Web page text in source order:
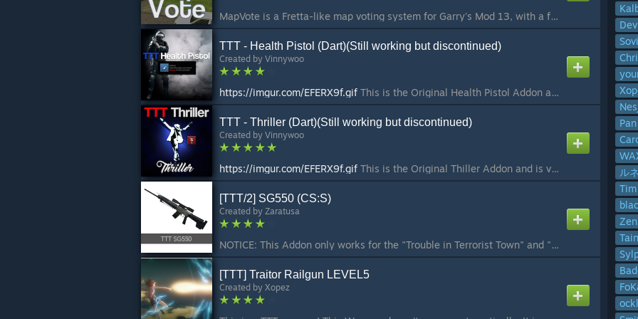
ル
MapVote is a Fretta-like map voting system for Garry's Mod 13, with a few added features. It was originally created by Willox and released in the facepunch thread here. I have received permission from Willox to continue this and release it here. Features +...
TTT - Health Pistol (Dart)(Still working but discontinued)
Created by Vinnywoo
https://imgur.com/EFERX9f.gif This is the Original Health Pistol Addon and is very old. If you're looking for the sandbox version checkout Winters here:
TTT - Thriller (Dart)(Still working but discontinued)
Created by Vinnywoo
https://imgur.com/EFERX9f.gif This is the Original Thiller Addon and is very old, I do not update this anymore. Last time I checked it was still working as of 11/23/2022 The TTT Thriller SWEP is similar to a Dart Gun. The traitor may buy this weapon only o...
[TTT/2] SG550 (CS:S)
Created by Zaratusa
NOTICE: This Addon only works for the "Trouble in Terrorist Town" and "Trouble in Terrorist Town 2" - Gamemodes. This weapon will not show up in sandbox mode. Features This Weapon spawns random on the map. Type: Rifle Ammo: Sniper-Ammo Firemode: Automatic ...
[TTT] Traitor Railgun LEVEL5
Created by Xopez